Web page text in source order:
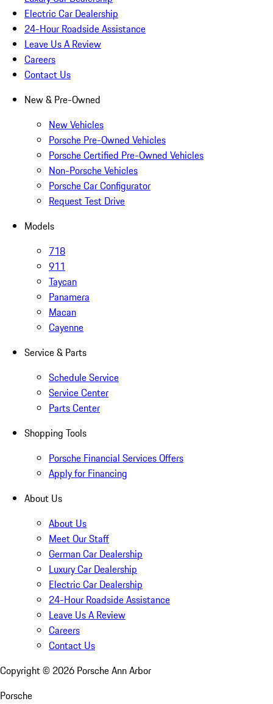
Electric Car Dealership
24-Hour Roadside Assistance
Leave Us A Review
Careers
Contact Us
New & Pre-Owned
New Vehicles
Porsche Pre-Owned Vehicles
Porsche Certified Pre-Owned Vehicles
Non-Porsche Vehicles
Porsche Car Configurator
Request Test Drive
Models
718
911
Taycan
Panamera
Macan
Cayenne
Service & Parts
Schedule Service
Service Center
Parts Center
Shopping Tools
Porsche Financial Services Offers
Apply for Financing
About Us
About Us
Meet Our Staff
German Car Dealership
Luxury Car Dealership
Electric Car Dealership
24-Hour Roadside Assistance
Leave Us A Review
Careers
Contact Us
Copyright © 2026 Porsche Ann Arbor
Porsche